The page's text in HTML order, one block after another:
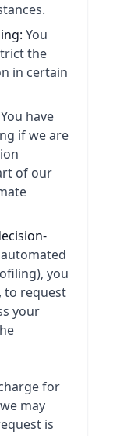
You
the
in certain
You have
if we are
of our
you
to request
your
for
may
is